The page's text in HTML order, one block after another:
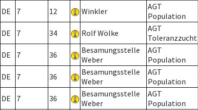
DE 7 12 Winkler
AGT
Population
DE 7 34 Rolf Wölke
AGT
Toleranzzucht
DE 7 36
Besamungsstelle
Weber
AGT
Population
DE 7 36
Besamungsstelle
Weber
AGT
Population
DE 7 36
Besamungsstelle
Weber
AGT
Population